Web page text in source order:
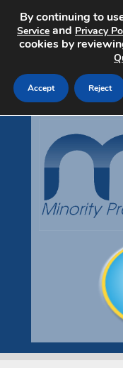
Home
Search Jobs
Post a Job
Pricing
By continuing to
Service and Privacy
cookies by
Accept Reject